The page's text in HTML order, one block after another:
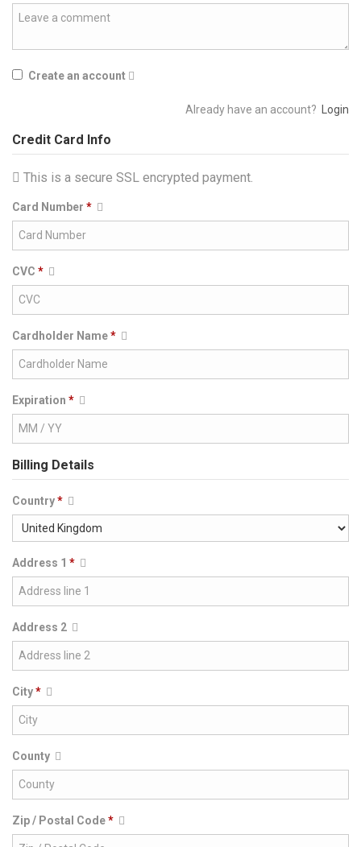
Create an account
Already have an account? Login
Credit Card Info
This is a secure SSL encrypted payment.
Card Number *
CVC *
Cardholder Name*
Expiration *
Billing Details
Country*
Address 1 *
Address 2
City*
County
Zip / Postal Code*